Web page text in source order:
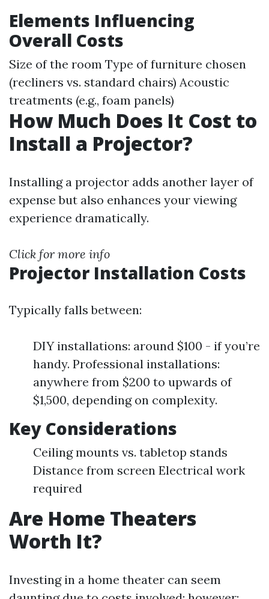
Elements Influencing
Overall Costs
Size of the room Type of furniture chosen
(recliners vs. standard chairs) Acoustic
treatments (e.g., foam panels)
How Much Does It Cost to
Install a Projector?
Installing a projector adds another layer of
expense but also enhances your viewing
experience dramatically.
Click for more info
Projector Installation Costs
Typically falls between:
DIY installations: around $100 - if you’re
handy. Professional installations:
anywhere from $200 to upwards of
$1,500, depending on complexity.
Key Considerations
Ceiling mounts vs. tabletop stands
Distance from screen Electrical work
required
Are Home Theaters
Worth It?
Investing in a home theater can seem